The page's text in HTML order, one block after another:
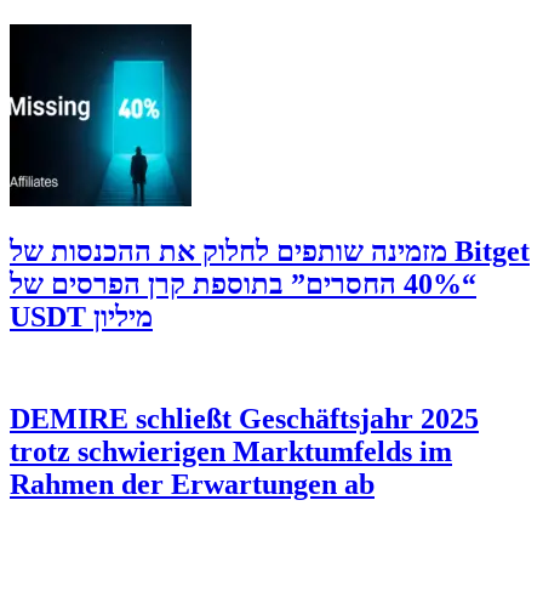
‫Bitget מזמינה שותפים לחלוק את ההכנסות של
“40% החסרים” בתוספת קרן הפרסים של
מיליון USDT
DEMIRE schließt Geschäftsjahr 2025
trotz schwierigen Marktumfelds im
Rahmen der Erwartungen ab